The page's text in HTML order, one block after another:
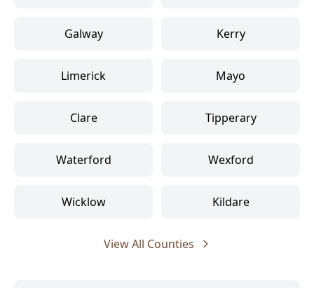
Galway Kerry
Limerick Mayo
Clare Tipperary
Waterford Wexford
Wicklow Kildare
View All Counties